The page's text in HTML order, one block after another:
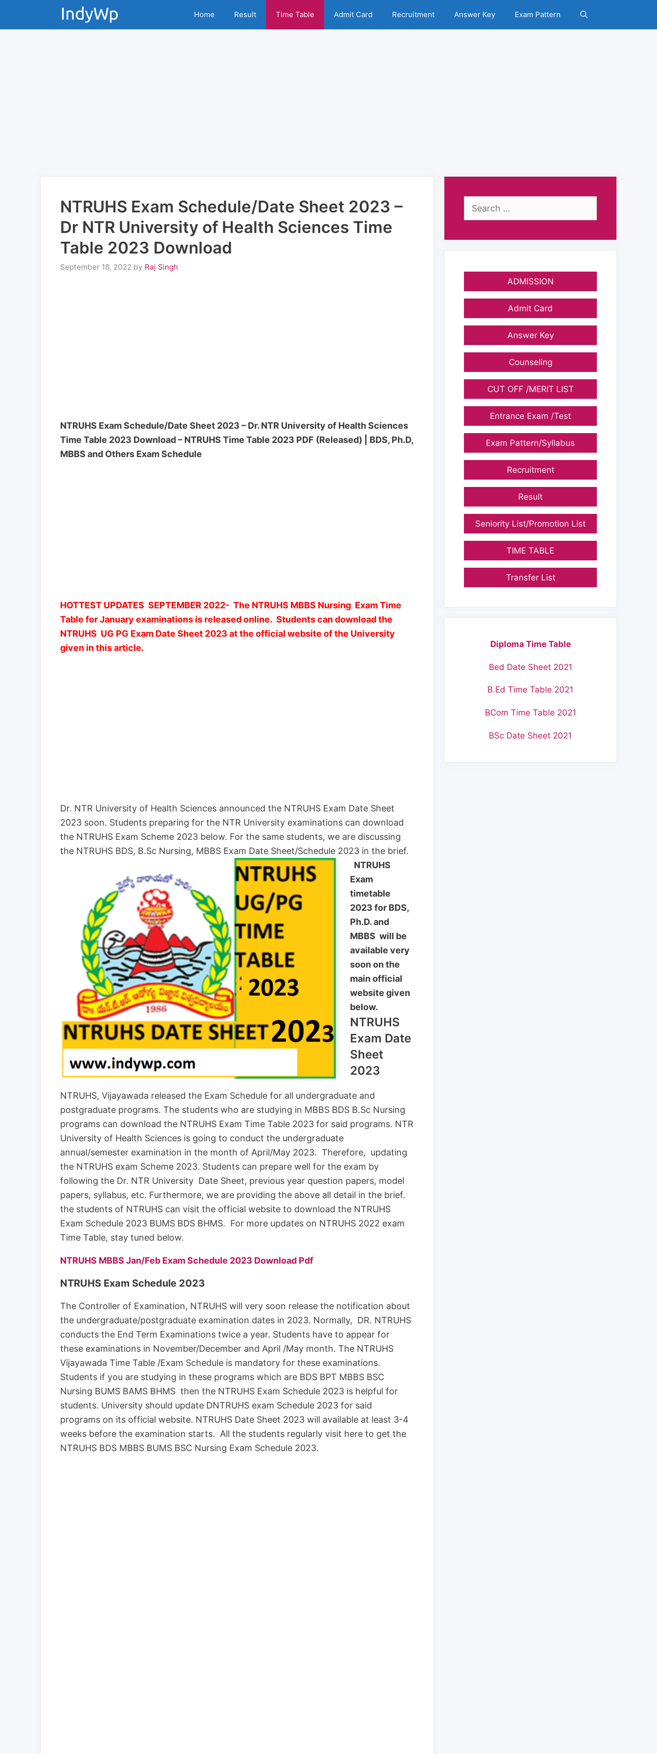
Home Result Time Table Admit Card Recruitment Answer Key Exam Pattern
NTRUHS Exam Schedule/Date Sheet 2023 –
Dr NTR University of Health Sciences Time
Table 2023 Download
September 18, 2022 by Raj Singh
NTRUHS Exam Schedule/Date Sheet 2023 – Dr. NTR University of Health Sciences
Time Table 2023 Download – NTRUHS Time Table 2023 PDF (Released) | BDS, Ph.D,
MBBS and Others Exam Schedule
HOTTEST UPDATES SEPTEMBER 2022- The NTRUHS MBBS Nursing Exam Time
Table for January examinations is released online. Students can download the
NTRUHS UG PG Exam Date Sheet 2023 at the official website of the University
given in this article.
Dr. NTR University of Health Sciences announced the NTRUHS Exam Date Sheet
2023 soon. Students preparing for the NTR University examinations can download
the NTRUHS Exam Scheme 2023 below. For the same students, we are discussing
the NTRUHS BDS, B.Sc Nursing, MBBS Exam Date Sheet/Schedule 2023 in the brief.
NTRUHS
Exam
timetable
2023 for BDS,
Ph.D. and
MBBS will be
available very
soon on the
main official
website given
below.
NTRUHS
Exam Date
Sheet
2023
NTRUHS, Vijayawada released the Exam Schedule for all undergraduate and
postgraduate programs. The students who are studying in MBBS BDS B.Sc Nursing
programs can download the NTRUHS Exam Time Table 2023 for said programs. NTR
University of Health Sciences is going to conduct the undergraduate
annual/semester examination in the month of April/May 2023. Therefore, updating
the NTRUHS exam Scheme 2023. Students can prepare well for the exam by
following the Dr. NTR University Date Sheet, previous year question papers, model
papers, syllabus, etc. Furthermore, we are providing the above all detail in the brief.
the students of NTRUHS can visit the official website to download the NTRUHS
Exam Schedule 2023 BUMS BDS BHMS. For more updates on NTRUHS 2022 exam
Time Table, stay tuned below.
NTRUHS MBBS Jan/Feb Exam Schedule 2023 Download Pdf
NTRUHS Exam Schedule 2023
The Controller of Examination, NTRUHS will very soon release the notification about
the undergraduate/postgraduate examination dates in 2023. Normally, DR. NTRUHS
conducts the End Term Examinations twice a year. Students have to appear for
these examinations in November/December and April /May month. The NTRUHS
Vijayawada Time Table /Exam Schedule is mandatory for these examinations.
Students if you are studying in these programs which are BDS BPT MBBS BSC
Nursing BUMS BAMS BHMS then the NTRUHS Exam Schedule 2023 is helpful for
students. University should update DNTRUHS exam Schedule 2023 for said
programs on its official website. NTRUHS Date Sheet 2023 will available at least 3-4
weeks before the examination starts. All the students regularly visit here to get the
NTRUHS BDS MBBS BUMS BSC Nursing Exam Schedule 2023.
Search
ADMISSION
Admit Card
Answer Key
Counseling
CUT OFF /MERIT LIST
Entrance Exam /Test
Exam Pattern/Syllabus
Recruitment
Result
Seniority List/Promotion List
TIME TABLE
Transfer List
Diploma Time Table
Bed Date Sheet 2021
B.Ed Time Table 2021
BCom Time Table 2021
BSc Date Sheet 2021